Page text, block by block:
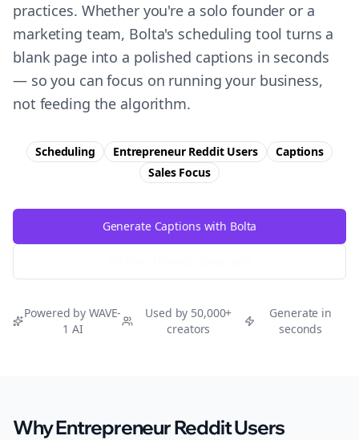
practices. Whether you're a solo founder or a
marketing team, Bolta's scheduling tool turns a
blank page into a polished captions in seconds
— so you can focus on running your business,
not feeding the algorithm.
Scheduling Entrepreneur Reddit Users
Captions
SalesFocus
Generate Captions with Bolta
Powered by WAVE-
1 AI
Used by 50,000+
creators
Generate in
seconds
Why Entrepreneur Reddit Users